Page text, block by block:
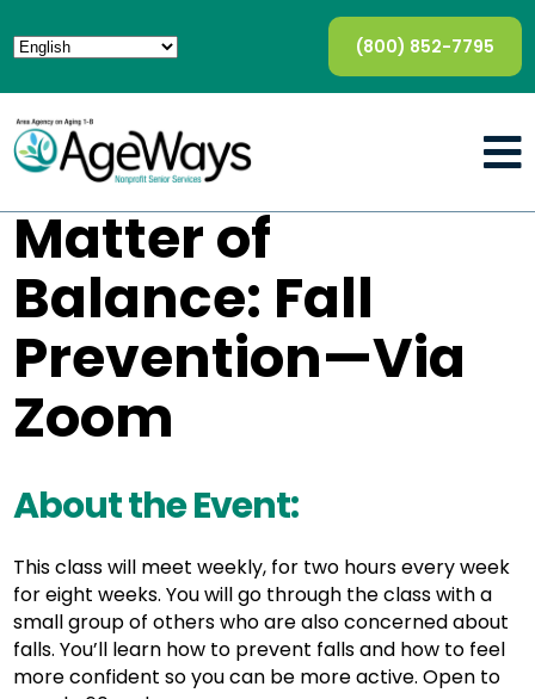
(800) 852-7795
Matter of
Balance: Fall
Prevention—Via
Zoom
About the Event:
This class will meet weekly, for two hours every week
for eight weeks. You will go through the class with a
small group of others who are also concerned about
falls. You’ll learn how to prevent falls and how to feel
more confident so you can be more active. Open to